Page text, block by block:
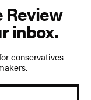
Review
inbox.
conservatives